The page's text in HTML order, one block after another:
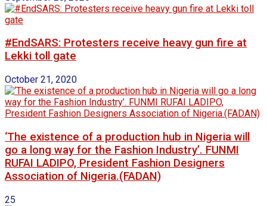
#EndSARS: Protesters receive heavy gun fire at
Lekki toll gate
October 21, 2020
‘The existence of a production hub in Nigeria will
go a long way for the Fashion Industry’. FUNMI
RUFAI LADIPO, President Fashion Designers
Association of Nigeria.(FADAN)
25